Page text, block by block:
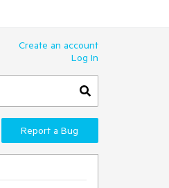
Create an account
Log In
Report a Bug